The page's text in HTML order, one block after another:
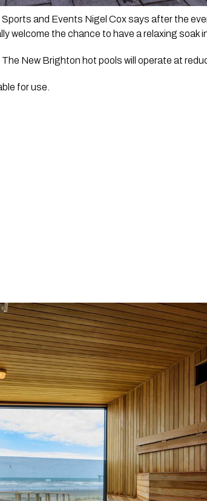
and Events Nigel Cox says after the
welcome the chance to have a relaxing soak
New Brighton hot pools will operate at
for use.